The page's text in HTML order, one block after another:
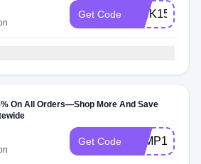
Get Code PINK15
On All Orders—Shop More And Save
Get Code JUMP15